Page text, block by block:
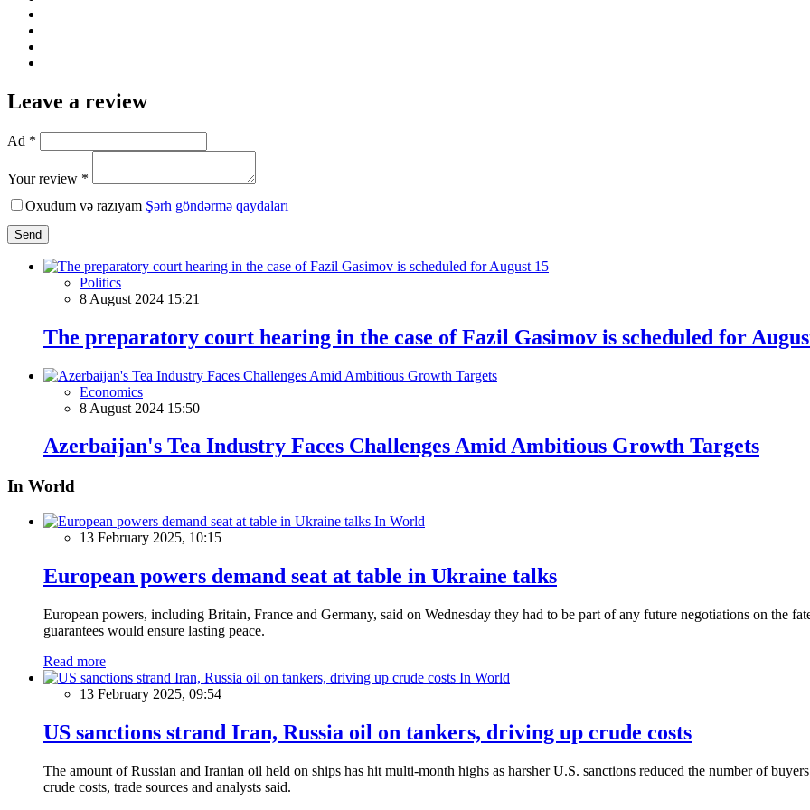
Leave a review
Ad *
Your review *
Oxudum və razıyam Şərh göndərmə qaydaları
Send
Politics
8 August 2024 15:21
The preparatory court hearing in the case of Fazil Gasimov is scheduled for
Economics
8 August 2024 15:50
Azerbaijan's Tea Industry Faces Challenges Amid Ambitious Growth Targets
In World
In World
13 February 2025, 10:15
European powers demand seat at table in Ukraine talks
European powers, including Britain, France and Germany, said on Wednesday they had to be part of any future negotiations on the
guarantees would ensure lasting peace.
Read more
In World
13 February 2025, 09:54
US sanctions strand Iran, Russia oil on tankers, driving up crude costs
The amount of Russian and Iranian oil held on ships has hit multi-month highs as harsher U.S. sanctions reduced the number of
crude costs, trade sources and analysts said.